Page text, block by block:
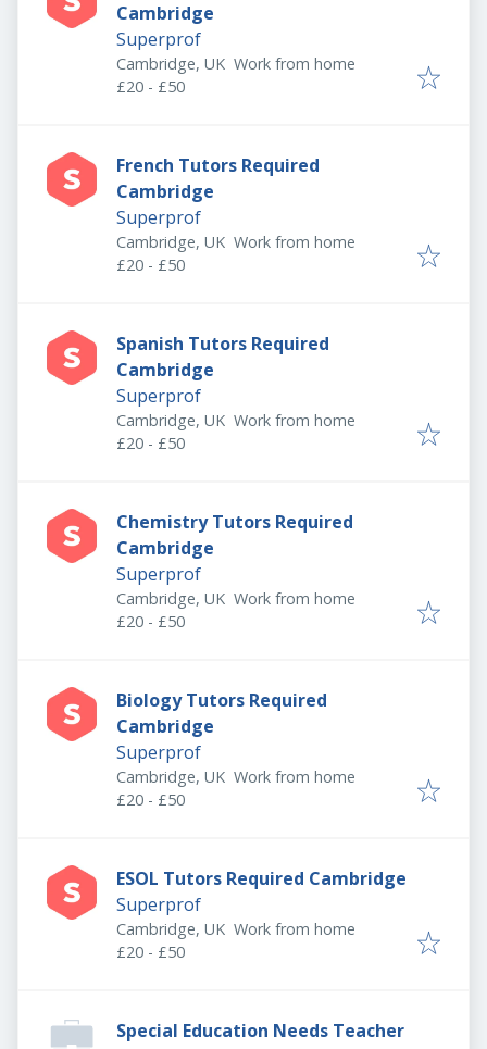
Cambridge
Superprof
Cambridge, UK Work from home
£20 - £50
French Tutors Required
Cambridge
Superprof
Cambridge, UK Work from home
£20 - £50
Spanish Tutors Required
Cambridge
Superprof
Cambridge, UK Work from home
£20 - £50
Chemistry Tutors Required
Cambridge
Superprof
Cambridge, UK Work from home
£20 - £50
Biology Tutors Required
Cambridge
Superprof
Cambridge, UK Work from home
£20 - £50
ESOL Tutors Required Cambridge
Superprof
Cambridge, UK Work from home
£20 - £50
Special Education Needs Teacher